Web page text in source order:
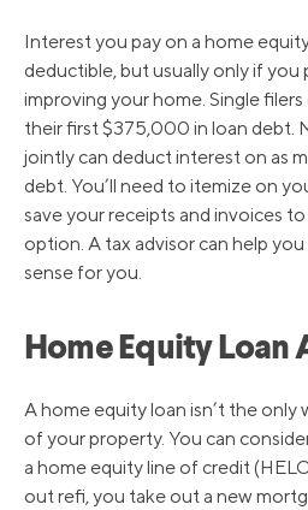
Interest you pay on a home
deductible, but usually only if
improving your home. Single
their first $375,000 in loan debt.
jointly can deduct interest on as
debt. You’ll need to itemize on
save your receipts and invoices
option. A tax advisor can help
sense for you.
Home Equity Loan
A home equity loan isn’t the only
of your property. You can
a home equity line of credit
out refi, you take out a new